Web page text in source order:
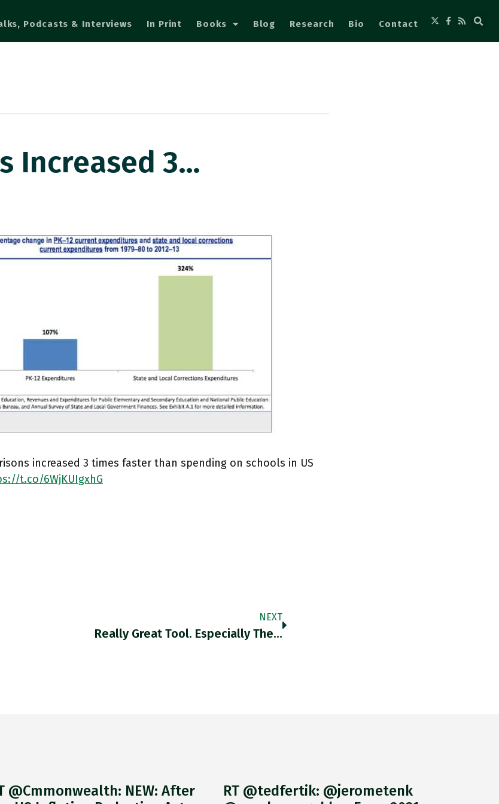
Podcasts & Interviews In Print Books Blog Research Bio Contact
Increased 3…
increased 3 times faster than spending on schools in US
t.co/6WjKUIgxhG
NEXT
Really Great Tool. Especially The…
@Cmmonwealth: NEW: After
RT @tedfertik: @jerometenk